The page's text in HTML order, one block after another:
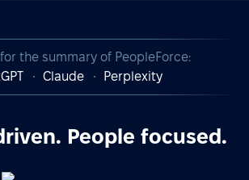
the summary of PeopleForce:
Claude Perplexity
People focused.